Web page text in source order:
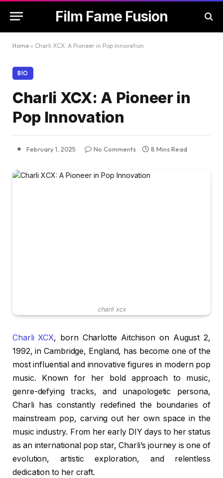
Film Fame Fusion
Home » Charli XCX: A Pioneer in Pop Innovation
BIO
Charli XCX: A Pioneer in
Pop Innovation
February 1, 2025 No Comments 8 Mins Read
charli xcx
Charli XCX, born Charlotte Aitchison on August 2,
1992, in Cambridge, England, has become one of the
most influential and innovative figures in modern pop
music. Known for her bold approach to music,
genre-defying tracks, and unapologetic persona,
Charli has constantly redefined the boundaries of
mainstream pop, carving out her own space in the
music industry. From her early DIY days to her status
as an international pop star, Charli’s journey is one of
evolution, artistic exploration, and relentless
dedication to her craft.